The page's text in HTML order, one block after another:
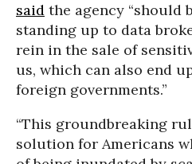
said the agency “should
standing up to data
rein in the sale of
us, which can also end
foreign governments.”
“This groundbreaking
solution for Americans